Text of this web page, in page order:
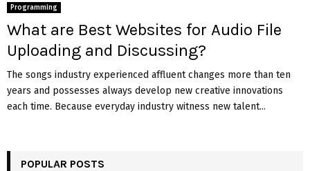
Programming
What are Best Websites for Audio File
Uploading and Discussing?
The songs industry experienced affluent changes more than ten
years and possesses always develop new creative innovations
each time. Because everyday industry witness new talent...
POPULAR POSTS